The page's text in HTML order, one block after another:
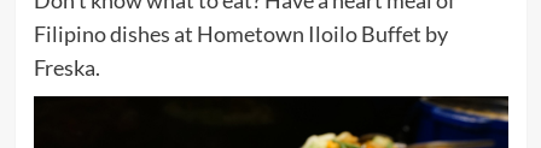
Filipino dishes at Hometown Iloilo Buffet by
Freska.